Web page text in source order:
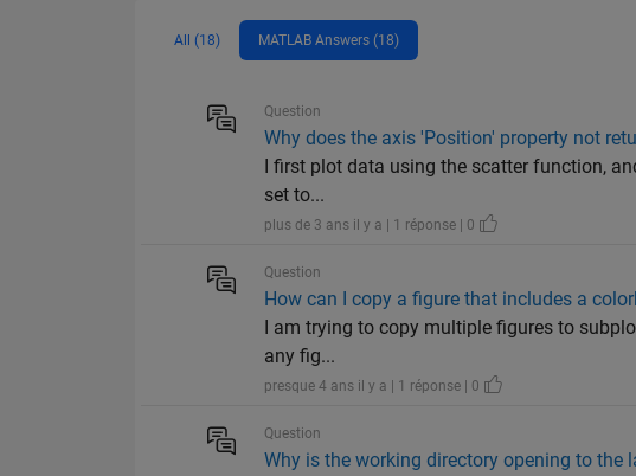
All (18) MATLAB Answers (18)
Question
Why does the axis 'Position' property not
I first plot data using the scatter function,
set to...
plus de 3 ans il y a | 1 réponse | 0
Question
How can I copy a figure that includes a
I am trying to copy multiple figures to
any fig...
presque 4 ans il y a | 1 réponse | 0
Question
Why is the working directory opening to the